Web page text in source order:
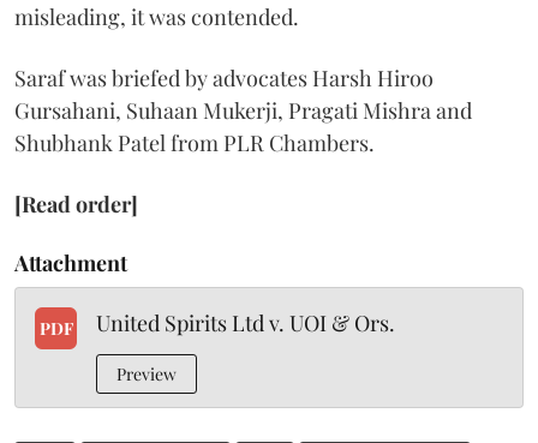
misleading, it was contended.
Saraf was briefed by advocates Harsh Hiroo
Gursahani, Suhaan Mukerji, Pragati Mishra and
Shubhank Patel from PLR Chambers.
[Read order]
Attachment
PDF United Spirits Ltd v. UOI & Ors.
Preview